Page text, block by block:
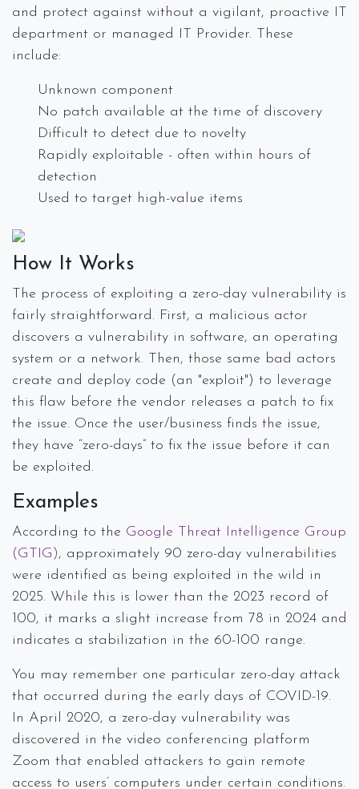
and protect against without a vigilant, proactive IT
department or managed IT Provider. These
include:
Unknown component
No patch available at the time of discovery
Difficult to detect due to novelty
Rapidly exploitable - often within hours of
detection
Used to target high-value items
How It Works
The process of exploiting a zero-day vulnerability is
fairly straightforward. First, a malicious actor
discovers a vulnerability in software, an operating
system or a network. Then, those same bad actors
create and deploy code (an "exploit") to leverage
this flaw before the vendor releases a patch to fix
the issue. Once the user/business finds the issue,
they have “zero-days” to fix the issue before it can
be exploited.
Examples
According to the Google Threat Intelligence Group
(GTIG), approximately 90 zero-day vulnerabilities
were identified as being exploited in the wild in
2025. While this is lower than the 2023 record of
100, it marks a slight increase from 78 in 2024 and
indicates a stabilization in the 60-100 range.
You may remember one particular zero-day attack
that occurred during the early days of COVID-19.
In April 2020, a zero-day vulnerability was
discovered in the video conferencing platform
Zoom that enabled attackers to gain remote
access to users’ computers under certain conditions.